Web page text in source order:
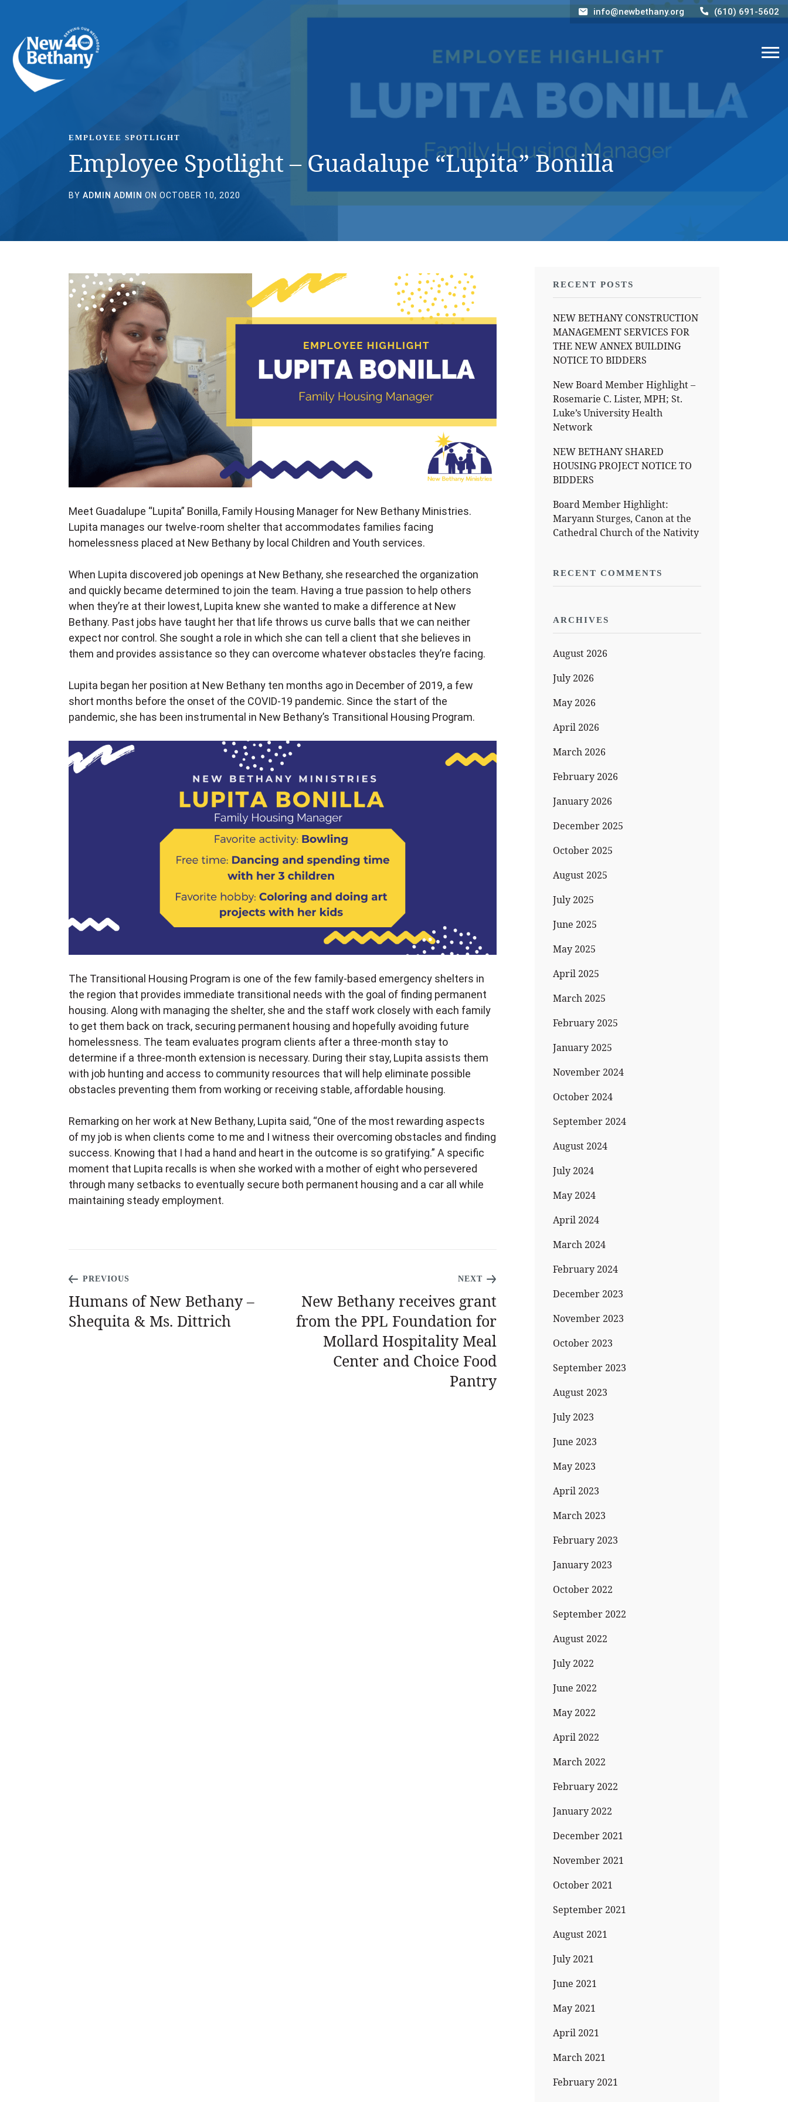
News
Contact Us
DONATE NOW
info@newbethany.org (610) 691-5602
EMPLOYEE SPOTLIGHT
Employee Spotlight – Guadalupe “Lupita” Bonilla
BY ADMIN ADMIN ON OCTOBER 10, 2020
RECENT POSTS
NEW BETHANY CONSTRUCTION
MANAGEMENT SERVICES FOR
THE NEW ANNEX BUILDING
NOTICE TO BIDDERS
New Board Member Highlight –
Rosemarie C. Lister, MPH; St.
Luke’s University Health
Network
NEW BETHANY SHARED
HOUSING PROJECT NOTICE TO
BIDDERS
Board Member Highlight:
Maryann Sturges, Canon at the
Cathedral Church of the Nativity
RECENT COMMENTS
ARCHIVES
August 2026
July 2026
May 2026
April 2026
March 2026
February 2026
January 2026
December 2025
October 2025
August 2025
July 2025
June 2025
May 2025
April 2025
March 2025
February 2025
January 2025
November 2024
October 2024
September 2024
August 2024
July 2024
May 2024
April 2024
March 2024
February 2024
December 2023
November 2023
October 2023
September 2023
August 2023
July 2023
June 2023
May 2023
April 2023
March 2023
February 2023
January 2023
October 2022
September 2022
August 2022
July 2022
June 2022
May 2022
April 2022
March 2022
February 2022
January 2022
December 2021
November 2021
October 2021
September 2021
August 2021
July 2021
June 2021
May 2021
April 2021
March 2021
February 2021
Meet Guadalupe “Lupita” Bonilla, Family Housing Manager for New Bethany Ministries.
Lupita manages our twelve-room shelter that accommodates families facing
homelessness placed at New Bethany by local Children and Youth services.
When Lupita discovered job openings at New Bethany, she researched the organization
and quickly became determined to join the team. Having a true passion to help others
when they’re at their lowest, Lupita knew she wanted to make a difference at New
Bethany. Past jobs have taught her that life throws us curve balls that we can neither
expect nor control. She sought a role in which she can tell a client that she believes in
them and provides assistance so they can overcome whatever obstacles they’re facing.
Lupita began her position at New Bethany ten months ago in December of 2019, a few
short months before the onset of the COVID-19 pandemic. Since the start of the
pandemic, she has been instrumental in New Bethany’s Transitional Housing Program.
The Transitional Housing Program is one of the few family-based emergency shelters in
the region that provides immediate transitional needs with the goal of finding permanent
housing. Along with managing the shelter, she and the staff work closely with each family
to get them back on track, securing permanent housing and hopefully avoiding future
homelessness. The team evaluates program clients after a three-month stay to
determine if a three-month extension is necessary. During their stay, Lupita assists them
with job hunting and access to community resources that will help eliminate possible
obstacles preventing them from working or receiving stable, affordable housing.
Remarking on her work at New Bethany, Lupita said, “One of the most rewarding aspects
of my job is when clients come to me and I witness their overcoming obstacles and finding
success. Knowing that I had a hand and heart in the outcome is so gratifying.” A specific
moment that Lupita recalls is when she worked with a mother of eight who persevered
through many setbacks to eventually secure both permanent housing and a car all while
maintaining steady employment.
PREVIOUS
Humans of New Bethany –
Shequita & Ms. Dittrich
NEXT
New Bethany receives grant
from the PPL Foundation for
Mollard Hospitality Meal
Center and Choice Food
Pantry